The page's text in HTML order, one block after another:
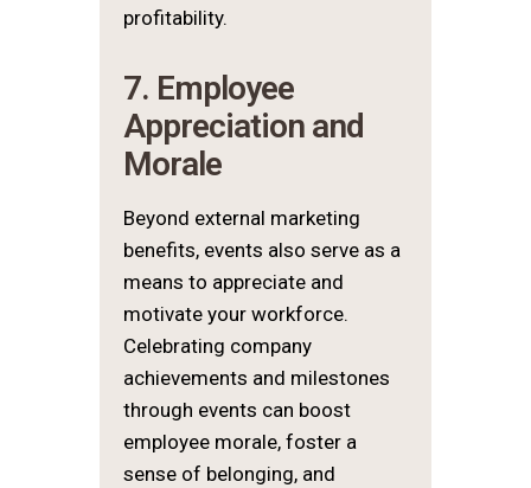
profitability.
7. Employee
Appreciation and
Morale
Beyond external marketing
benefits, events also serve as a
means to appreciate and
motivate your workforce.
Celebrating company
achievements and milestones
through events can boost
employee morale, foster a
sense of belonging, and